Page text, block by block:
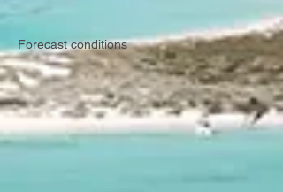
Forecast conditions